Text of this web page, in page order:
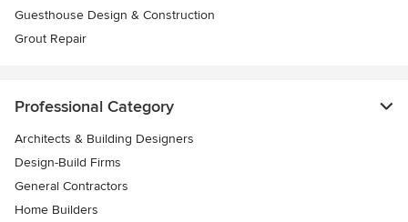
Guesthouse Design & Construction
Grout Repair
Professional Category
Architects & Building Designers
Design-Build Firms
General Contractors
Home Builders